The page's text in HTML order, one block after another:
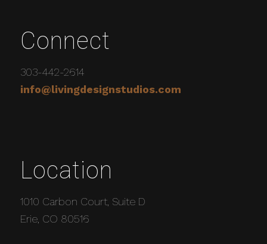
Connect
303-442-2614
info@livingdesignstudios.com
Location
1010 Carbon Court, Suite D
Erie, CO 80516